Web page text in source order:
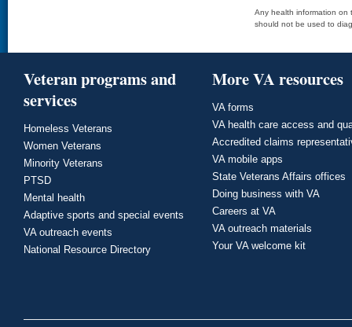
Any health information on
should not be used to
Veteran programs and
services
Homeless Veterans
Women Veterans
Minority Veterans
PTSD
Mental health
Adaptive sports and special events
VA outreach events
National Resource Directory
More VA resources
VA forms
VA health care access and
Accredited claims
VA mobile apps
State Veterans Affairs offices
Doing business with VA
Careers at VA
VA outreach materials
Your VA welcome kit